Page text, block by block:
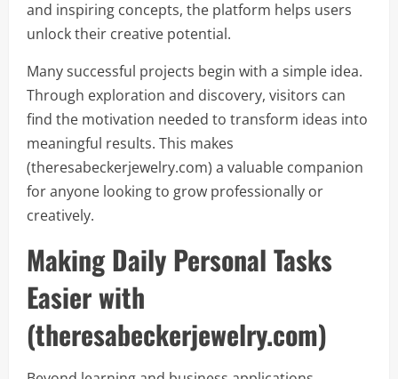
and inspiring concepts, the platform helps users
unlock their creative potential.
Many successful projects begin with a simple idea.
Through exploration and discovery, visitors can
find the motivation needed to transform ideas into
meaningful results. This makes
(theresabeckerjewelry.com) a valuable companion
for anyone looking to grow professionally or
creatively.
Making Daily Personal Tasks
Easier with
(theresabeckerjewelry.com)